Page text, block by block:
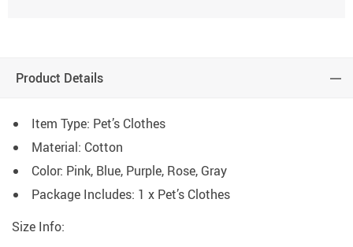
Product Details
Item Type: Pet’s Clothes
Material: Cotton
Color: Pink, Blue, Purple, Rose, Gray
Package Includes: 1 x Pet’s Clothes
Size Info: